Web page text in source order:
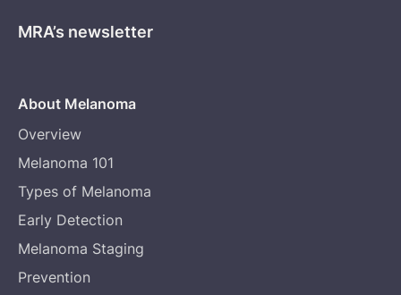
MRA’s newsletter
About Melanoma
Overview
Melanoma 101
Types of Melanoma
Early Detection
Melanoma Staging
Prevention